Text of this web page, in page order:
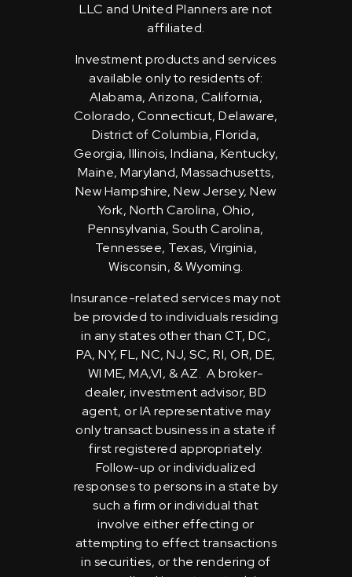
LLC and United Planners are not
affiliated.
Investment products and services
available only to residents of:
Alabama, Arizona, California,
Colorado, Connecticut, Delaware,
District of Columbia, Florida,
Georgia, Illinois, Indiana, Kentucky,
Maine, Maryland, Massachusetts,
New Hampshire, New Jersey, New
York, North Carolina, Ohio,
Pennsylvania, South Carolina,
Tennessee, Texas, Virginia,
Wisconsin, & Wyoming.
Insurance-related services may not
be provided to individuals residing
in any states other than CT, DC,
PA, NY, FL, NC, NJ, SC, RI, OR, DE,
WI ME, MA,VI, & AZ. A broker-
dealer, investment advisor, BD
agent, or IA representative may
only transact business in a state if
first registered appropriately.
Follow-up or individualized
responses to persons in a state by
such a firm or individual that
involve either effecting or
attempting to effect transactions
in securities, or the rendering of